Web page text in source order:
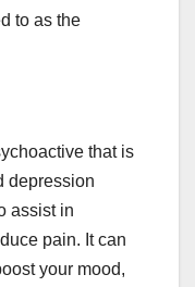
to as the
that is
depression
assist in
pain. It can
your mood,